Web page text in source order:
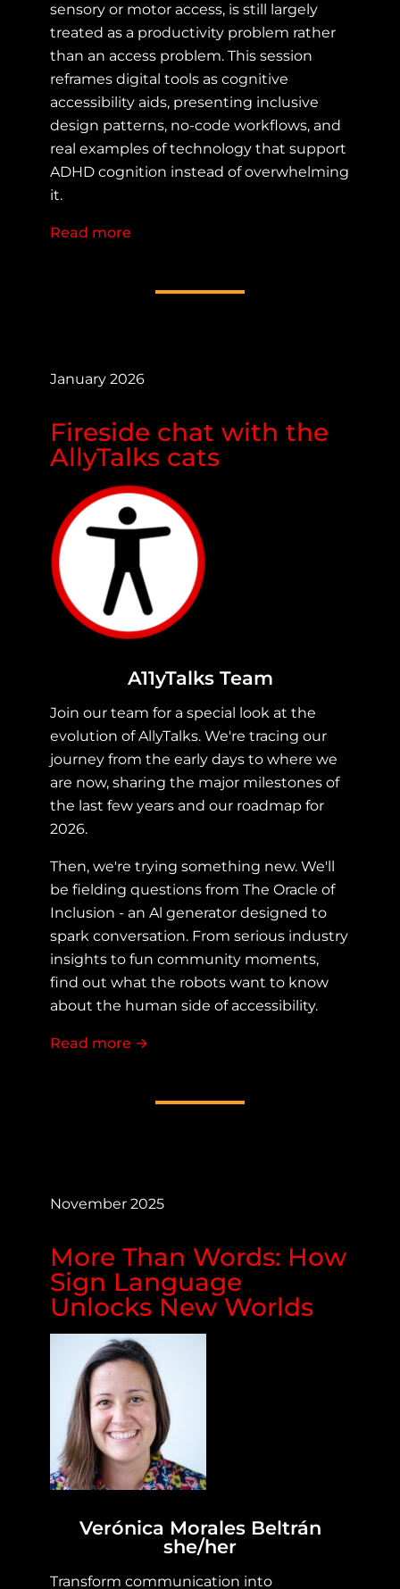
sensory or motor access, is still largely
treated as a productivity problem rather
than an access problem. This session
reframes digital tools as cognitive
accessibility aids, presenting inclusive
design patterns, no-code workflows, and
real examples of technology that support
ADHD cognition instead of overwhelming
it.
Read more
January 2026
Fireside chat with the
AllyTalks cats
A11yTalks Team
Join our team for a special look at the
evolution of AllyTalks. We're tracing our
journey from the early days to where we
are now, sharing the major milestones of
the last few years and our roadmap for
2026.
Then, we're trying something new. We'll
be fielding questions from The Oracle of
Inclusion - an Al generator designed to
spark conversation. From serious industry
insights to fun community moments,
find out what the robots want to know
about the human side of accessibility.
Read more about Fireside chat with the
→
November 2025
More Than Words: How
Sign Language
Unlocks New Worlds
Verónica Morales Beltrán
she/her
Transform communication into